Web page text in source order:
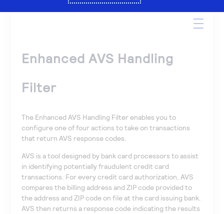
Enhanced AVS Handling
Filter
The Enhanced AVS Handling Filter enables you to
configure one of four actions to take on transactions
that return AVS response codes.
AVS is a tool designed by bank card processors to assist
in identifying potentially fraudulent credit card
transactions. For every credit card authorization, AVS
compares the billing address and ZIP code provided to
the address and ZIP code on file at the card issuing bank.
AVS then returns a response code indicating the results